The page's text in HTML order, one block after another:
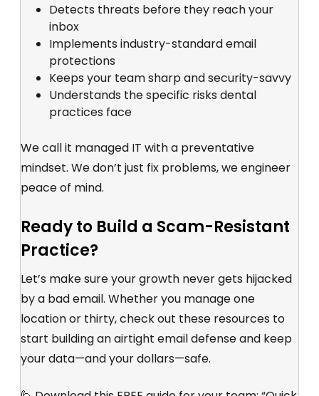
Detects threats before they reach your
inbox
Implements industry-standard email
protections
Keeps your team sharp and security-savvy
Understands the specific risks dental
practices face
We call it managed IT with a preventative
mindset. We don’t just fix problems, we engineer
peace of mind.
Ready to Build a Scam-Resistant
Practice?
Let’s make sure your growth never gets hijacked
by a bad email. Whether you manage one
location or thirty, check out these resources to
start building an airtight email defense and keep
your data—and your dollars—safe.